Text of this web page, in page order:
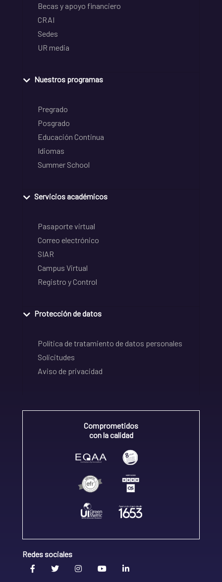
Becas y apoyo financiero
CRAI
Sedes
UR media
Nuestros programas
Pregrado
Posgrado
Educación Continua
Idiomas
Summer School
Servicios académicos
Pasaporte virtual
Correo electrónico
SIAR
Campus Virtual
Registro y Control
Protección de datos
Política de tratamiento de datos personales
Solicitudes
Aviso de privacidad
Comprometidos
con la calidad
Redes sociales